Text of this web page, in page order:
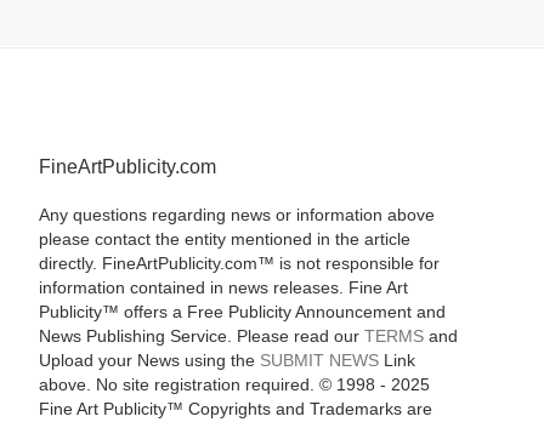
FineArtPublicity.com
Any questions regarding news or information above
please contact the entity mentioned in the article
directly. FineArtPublicity.com™ is not responsible for
information contained in news releases. Fine Art
Publicity™ offers a Free Publicity Announcement and
News Publishing Service. Please read our TERMSand
Upload your News using the SUBMIT NEWSLink
above. No site registration required. © 1998 - 2025
Fine Art Publicity™ Copyrights and Trademarks are